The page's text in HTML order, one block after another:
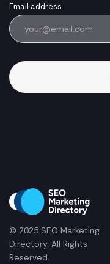
Email address
© 2025 SEO Marketing
Directory. All Rights
Reserved.